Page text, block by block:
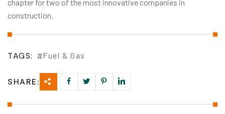
chapter for two of the most innovative companies in
construction.
TAGS: Fuel & Gas
SHARE: